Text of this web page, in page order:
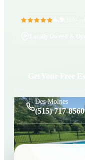
Des Moines
(515) 717-8560